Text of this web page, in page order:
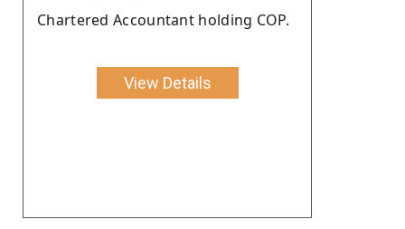
Chartered Accountant holding COP.
View Details